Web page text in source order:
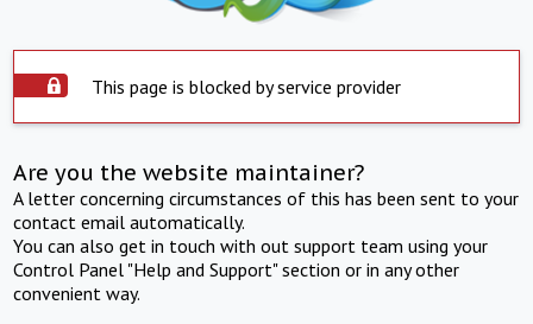
This page is blocked by service provider
Are you the website maintainer?
A letter concerning circumstances of this has been sent to your
contact email automatically.
You can also get in touch with out support team using your
Control Panel "Help and Support" section or in any other
convenient way.